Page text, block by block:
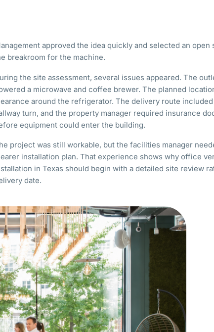
approved the idea quickly and selected an open
breakroom for the machine.
the site assessment, several issues appeared. The
a microwave and coffee brewer. The planned
around the refrigerator. The delivery route
turn, and the property manager required insurance
equipment could enter the building.
project was still workable, but the facilities manager
installation plan. That experience shows why office
in Texas should begin with a detailed site review
date.